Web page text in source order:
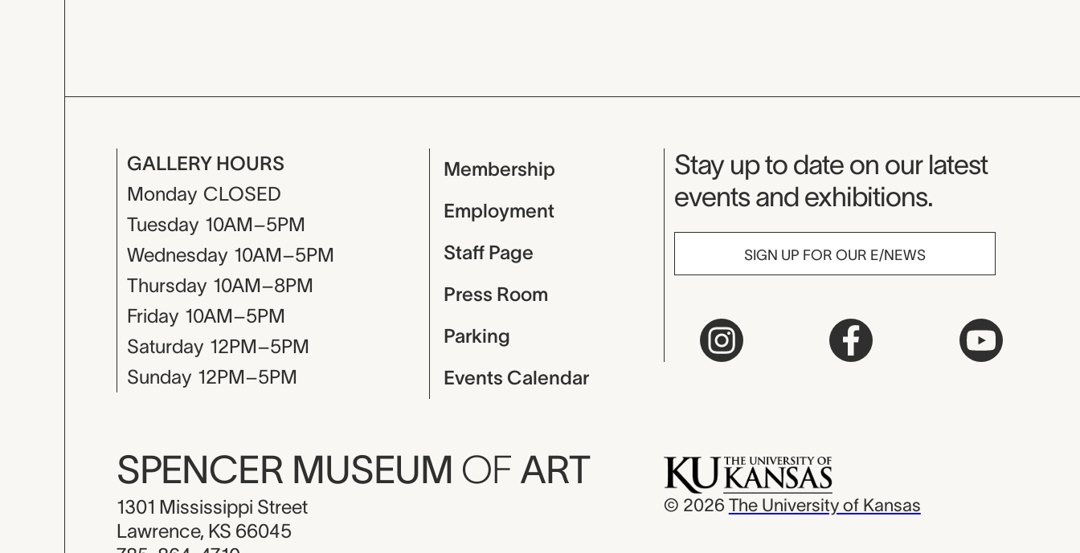
GALLERY HOURS
Monday CLOSED
Tuesday 10AM–5PM
Wednesday 10AM–5PM
Thursday 10AM–8PM
Friday 10AM–5PM
Saturday 12PM–5PM
Sunday 12PM–5PM
Membership
Employment
Staff Page
Press Room
Parking
Events Calendar
Museum Newsletter
Stay up to date on our latest
events and exhibitions.
SIGN UP FOR OUR E/NEWS
SPENCER MUSEUM OF ART
1301 Mississippi Street
Lawrence, KS 66045
© 2026 The University of Kansas